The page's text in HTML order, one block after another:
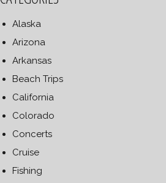
Alaska
Arizona
Arkansas
Beach Trips
California
Colorado
Concerts
Cruise
Fishing